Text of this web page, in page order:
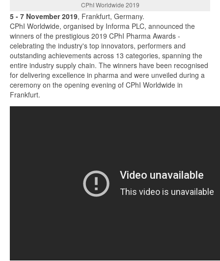
CPhI Worldwide 2019
5 - 7 November 2019, Frankfurt, Germany.
CPhI Worldwide, organised by Informa PLC, announced the
winners of the prestigious 2019 CPhI Pharma Awards -
celebrating the industry's top innovators, performers and
outstanding achievements across 13 categories, spanning the
entire industry supply chain. The winners have been recognised
for delivering excellence in pharma and were unveiled during a
ceremony on the opening evening of CPhI Worldwide in
Frankfurt.